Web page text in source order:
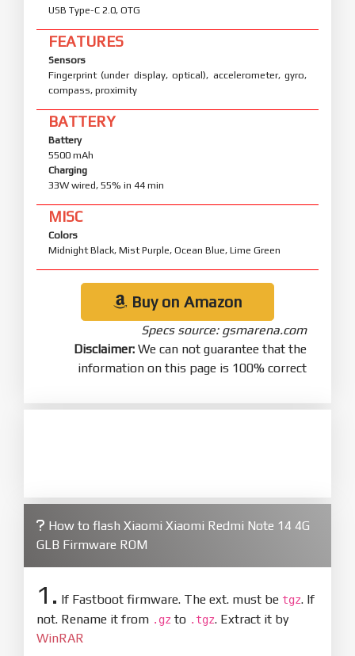
USB Type-C 2.0, OTG
FEATURES
Sensors
Fingerprint (under display, optical), accelerometer, gyro,
compass, proximity
BATTERY
Battery
5500 mAh
Charging
33W wired, 55% in 44 min
MISC
Colors
Midnight Black, Mist Purple, Ocean Blue, Lime Green
Buy on Amazon
Specs source: gsmarena.com
Disclaimer: We can not guarantee that the
information on this page is 100% correct
How to flash Xiaomi Xiaomi Redmi Note 14 4G
GLB Firmware ROM
1. If Fastboot firmware. The ext. must be tgz. If
not. Rename it from .gz to .tgz. Extract it by
WinRAR